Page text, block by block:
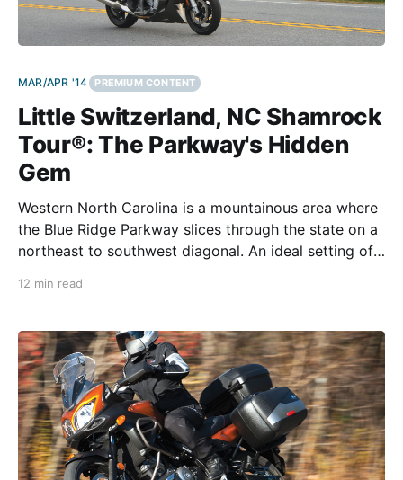
MAR/APR '14 PREMIUM CONTENT
Little Switzerland, NC Shamrock
Tour®: The Parkway's Hidden
Gem
Western North Carolina is a mountainous area where
the Blue Ridge Parkway slices through the state on a
northeast to southwest diagonal. An ideal setting of
natural playground for motorcyclists. Fifty miles east
12 min read